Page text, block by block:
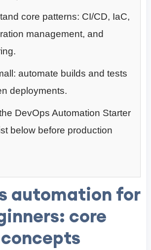
core patterns: CI/CD, IaC,
management, and
automate builds and tests
deployments.
DevOps Automation Starter
below before production
automation for
core
concepts